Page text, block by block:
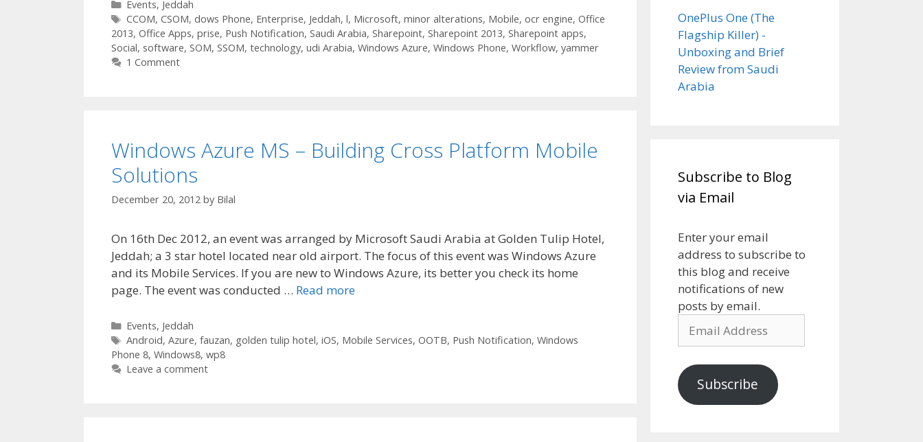
Categories
Events, Jeddah
Tags
CCOM, CSOM, dows Phone, Enterprise, Jeddah, l, Microsoft, minor alterations, Mobile, ocr engine, Office
2013, Office Apps, prise, Push Notification, Saudi Arabia, Sharepoint, Sharepoint 2013, Sharepoint apps,
Social, software, SOM, SSOM, technology, udi Arabia, Windows Azure, Windows Phone, Workflow, yammer
1 Comment
Windows Azure MS – Building Cross Platform Mobile
Solutions
December 20, 2012 by Bilal
On 16th Dec 2012, an event was arranged by Microsoft Saudi Arabia at Golden Tulip Hotel,
Jeddah; a 3 star hotel located near old airport. The focus of this event was Windows Azure
and its Mobile Services. If you are new to Windows Azure, its better you check its home
page. The event was conducted … Read more
Categories
Events, Jeddah
Tags
Android, Azure, fauzan, golden tulip hotel, iOS, Mobile Services, OOTB, Push Notification, Windows
Phone 8, Windows8, wp8
Leave a comment
OnePlus One (The
Flagship Killer) -
Unboxing and Brief
Review from Saudi
Arabia
Subscribe to Blog
via Email
Enter your email
address to subscribe to
this blog and receive
notifications of new
posts by email.
Address
Subscribe